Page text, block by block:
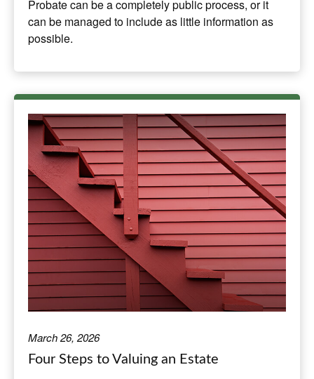
Probate can be a completely public process, or it
can be managed to include as little information as
possible.
March 26, 2026
Four Steps to Valuing an Estate